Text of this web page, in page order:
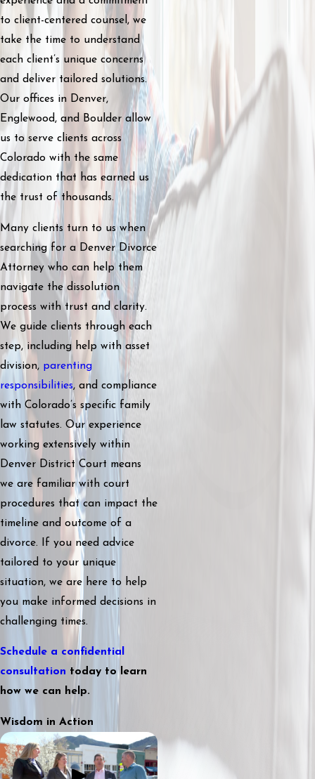
to client-centered counsel, we
take the time to understand
each client’s unique concerns
and deliver tailored solutions.
Our offices in Denver,
Englewood, and Boulder allow
us to serve clients across
Colorado with the same
dedication that has earned us
the trust of thousands.
Many clients turn to us when
searching for a Denver Divorce
Attorney who can help them
navigate the dissolution
process with trust and clarity.
We guide clients through each
step, including help with asset
division, parenting
responsibilities, and compliance
with Colorado’s specific family
law statutes. Our experience
working extensively within
Denver District Court means
we are familiar with court
procedures that can impact the
timeline and outcome of a
divorce. If you need advice
tailored to your unique
situation, we are here to help
you make informed decisions in
challenging times.
Schedule a confidential
consultation today to learn
how we can help.
Wisdom in Action